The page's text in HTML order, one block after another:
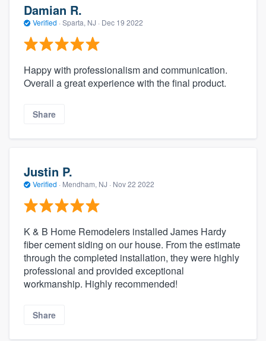
Damian R.
Verified · Sparta, NJ · Dec 19 2022
Happy with professionalism and communication.
Overall a great experience with the final product.
Share
Justin P.
Verified · Mendham, NJ · Nov 22 2022
K & B Home Remodelers installed James Hardy
fiber cement siding on our house. From the estimate
through the completed installation, they were highly
professional and provided exceptional
workmanship. Highly recommended!
Share